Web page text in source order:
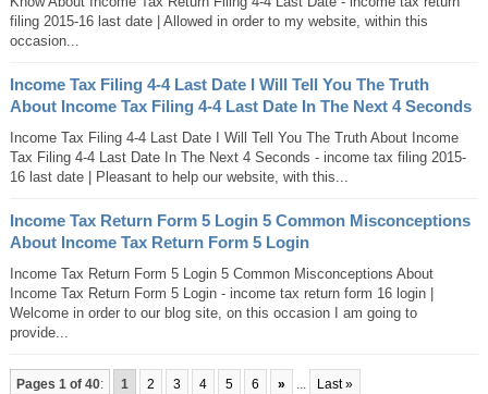
filing 2015-16 last date | Allowed in order to my website, within this
occasion...
Income Tax Filing 4-4 Last Date I Will Tell You The Truth
About Income Tax Filing 4-4 Last Date In The Next 4 Seconds
Income Tax Filing 4-4 Last Date I Will Tell You The Truth About Income
Tax Filing 4-4 Last Date In The Next 4 Seconds - income tax filing 2015-
16 last date | Pleasant to help our website, with this...
Income Tax Return Form 5 Login 5 Common Misconceptions
About Income Tax Return Form 5 Login
Income Tax Return Form 5 Login 5 Common Misconceptions About
Income Tax Return Form 5 Login - income tax return form 16 login |
Welcome in order to our blog site, on this occasion I am going to
provide...
Pages 1 of 40: 1 2 3 4 5 6 » ... Last »